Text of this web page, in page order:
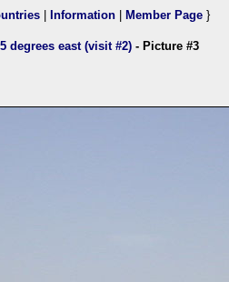
Information Member Page }
degrees east (visit #2) - Picture #3